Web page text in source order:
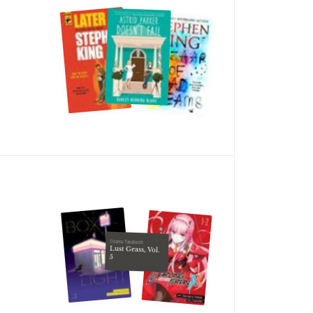
Osamu Takahashi
Lust Geass, Vol.
5